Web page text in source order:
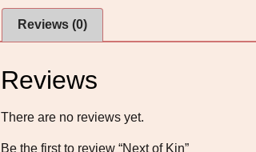
Reviews (0)
Reviews
There are no reviews yet.
Be the first to review “Next of Kin”